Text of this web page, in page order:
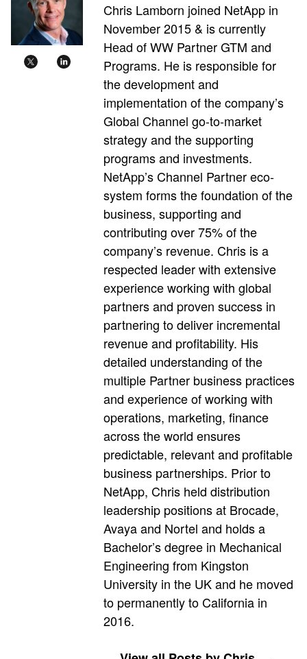
Chris Lamborn joined NetApp in
November 2015 & is currently
Head of WW Partner GTM and
Programs. He is responsible for
the development and
implementation of the company’s
Global Channel go-to-market
strategy and the supporting
programs and investments.
NetApp’s Channel Partner eco-
system forms the foundation of the
business, supporting and
contributing over 75% of the
company’s revenue. Chris is a
respected leader with extensive
experience working with global
partners and proven success in
partnering to deliver incremental
revenue and profitability. His
detailed understanding of the
multiple Partner business practices
and experience of working with
operations, marketing, finance
across the world ensures
predictable, relevant and profitable
business partnerships. Prior to
NetApp, Chris held distribution
leadership positions at Brocade,
Avaya and Nortel and holds a
Bachelor’s degree in Mechanical
Engineering from Kingston
University in the UK and he moved
to permanently to California in
2016.